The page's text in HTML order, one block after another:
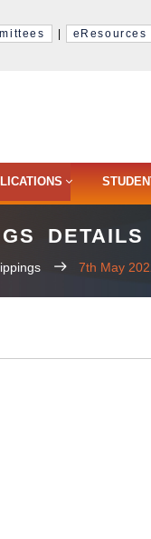
eResources
DETAILS
7th May